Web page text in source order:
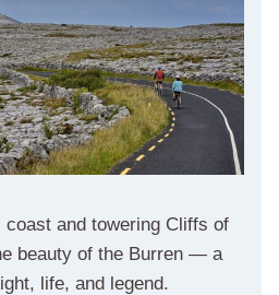
coast and towering Cliffs of
beauty of the Burren — a
life, and legend.